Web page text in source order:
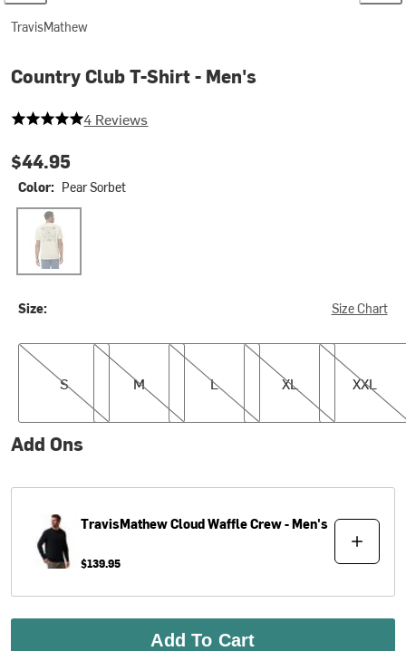
TravisMathew
Country Club T-Shirt - Men's
5 out of 5 stars
4 Reviews
$44.95
Color: Pear Sorbet
Pear Sorbet
Size: Size Chart
S
S
M
M
L
L
XL
XL
XXL
XXL
Add Ons
TravisMathewCloud Waffle Crew - Men's
$139.95
Add To Cart